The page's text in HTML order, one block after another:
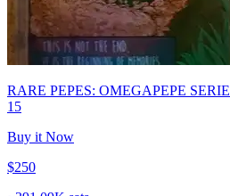
RARE PEPES: OMEGAPEPE
15
Buy it Now
$250